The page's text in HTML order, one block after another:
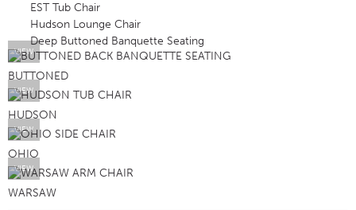
EST Tub Chair
Hudson Lounge Chair
Deep Buttoned Banquette Seating
VIEW
BUTTONED
VIEW
HUDSON
VIEW
OHIO
VIEW
WARSAW